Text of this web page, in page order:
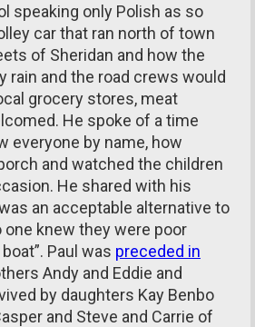
speaking only Polish as so
car that ran north of town
of Sheridan and how the
rain and the road crews would
grocery stores, meat
He spoke of a time
everyone by name, how
and watched the children
He shared with his
an acceptable alternative to
knew they were poor
Paul was preceded in
Andy and Eddie and
by daughters Kay Benbo
and Steve and Carrie of